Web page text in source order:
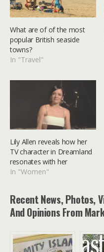
What are of of the most
popular British seaside
towns?
In "Travel"
Lily Allen reveals how her
TV character in Dreamland
resonates with her
In "Women"
Recent News, Photos,
And Opinions From